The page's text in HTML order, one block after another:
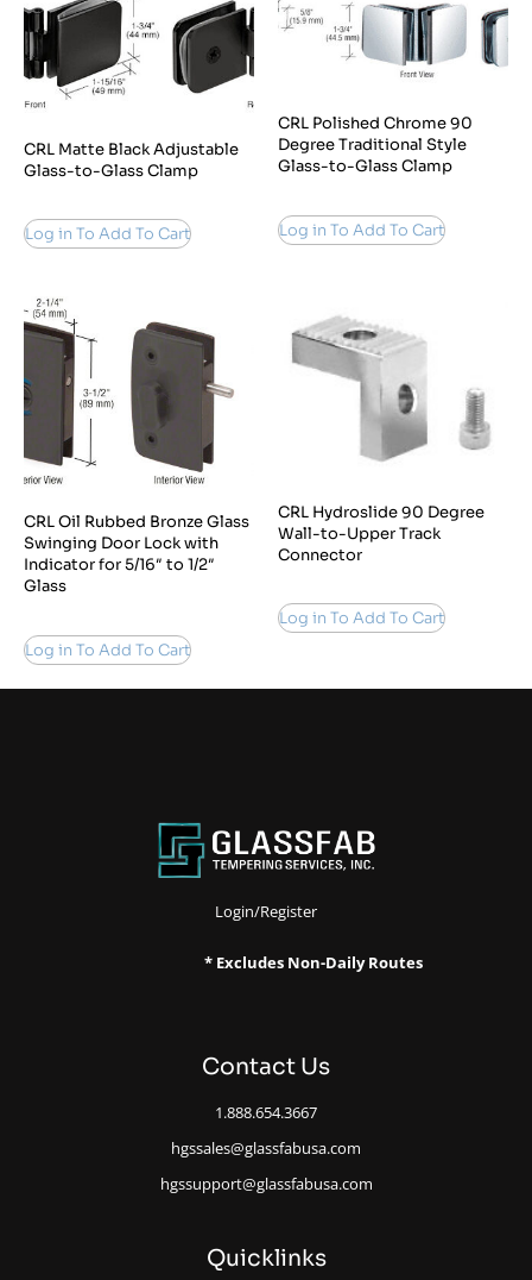
CRL Matte Black Adjustable
Glass-to-Glass Clamp
Log in To Add To Cart
CRL Polished Chrome 90
Degree Traditional Style
Glass-to-Glass Clamp
Log in To Add To Cart
CRL Oil Rubbed Bronze Glass
Swinging Door Lock with
Indicator for 5/16″ to 1/2″
Glass
Log in To Add To Cart
CRL Hydroslide 90 Degree
Wall-to-Upper Track
Connector
Log in To Add To Cart
Login/Register
* Excludes Non-Daily Routes
Contact Us
1.888.654.3667
hgssales@glassfabusa.com
hgssupport@glassfabusa.com
Quicklinks